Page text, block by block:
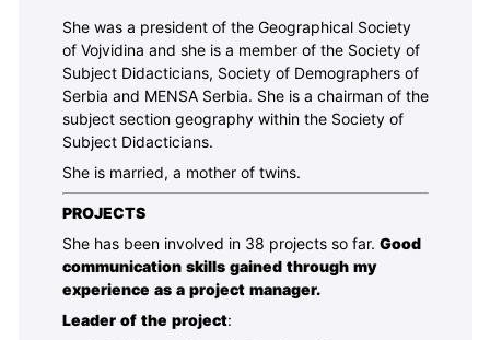
She was a president of the Geographical Society
of Vojvidina and she is a member of the Society of
Subject Didacticians, Society of Demographers of
Serbia and MENSA Serbia. She is a chairman of the
subject section geography within the Society of
Subject Didacticians.
She is married, a mother of twins.
PROJECTS
She has been involved in 38 projects so far. Good
communication skills gained through my
experience as a project manager.
Leader of the project: